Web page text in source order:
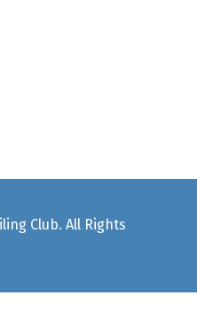
Club. All Rights